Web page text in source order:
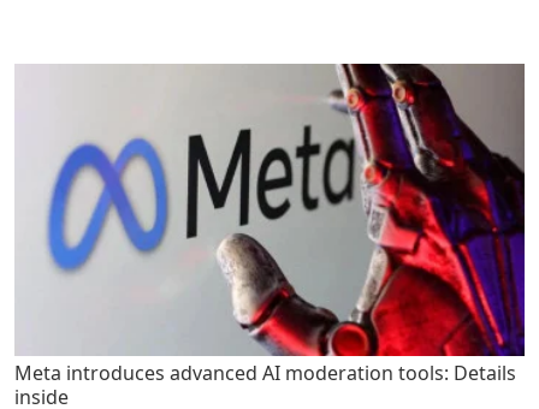
Meta introduces advanced AI moderation tools: Details
inside